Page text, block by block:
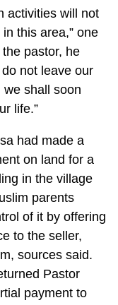
activities will not
this area,” one
pastor, he
not leave our
we shall soon
life.”
had made a
on land for a
in the village
parents
of it by offering
to the seller,
sources said.
Pastor
payment to